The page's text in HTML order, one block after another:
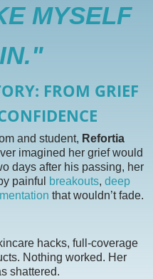
MYSELF
FROM GRIEF
and student, Refortia
imagined her grief would
days after his passing, her
painful
breakouts, deep
that wouldn’t fade.
hacks, full-coverage
Nothing worked. Her
shattered.